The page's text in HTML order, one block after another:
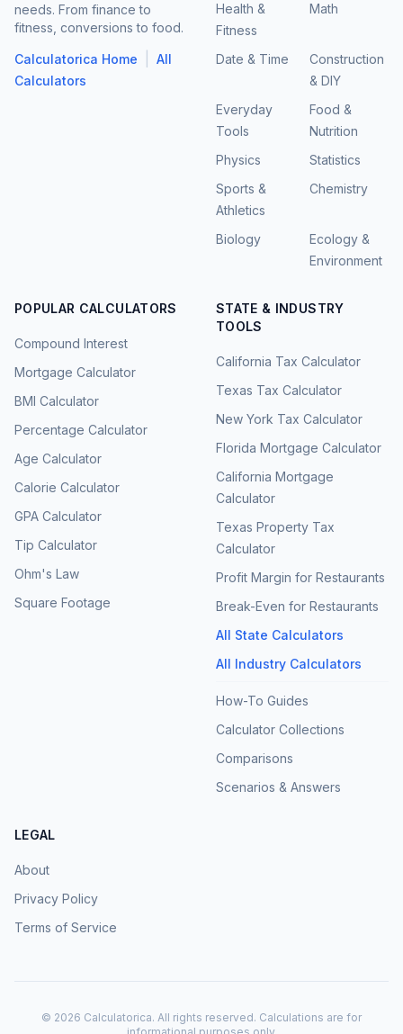
needs. From finance to
fitness, conversions to food.
Calculatorica Home
All
Calculators
Health &
Fitness
Math
Date & Time
Construction
& DIY
Everyday
Tools
Food &
Nutrition
Physics
Statistics
Sports &
Athletics
Chemistry
Biology
Ecology &
Environment
POPULAR CALCULATORS
Compound Interest
Mortgage Calculator
BMI Calculator
Percentage Calculator
Age Calculator
Calorie Calculator
GPA Calculator
Tip Calculator
Ohm's Law
Square Footage
STATE & INDUSTRY
TOOLS
California Tax Calculator
Texas Tax Calculator
New York Tax Calculator
Florida Mortgage Calculator
California Mortgage
Calculator
Texas Property Tax
Calculator
Profit Margin for Restaurants
Break-Even for Restaurants
All State Calculators
All Industry Calculators
How-To Guides
Calculator Collections
Comparisons
Scenarios & Answers
LEGAL
About
Privacy Policy
Terms of Service
© 2026 Calculatorica. All rights reserved. Calculations are for